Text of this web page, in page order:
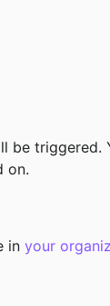
be
on.
in your